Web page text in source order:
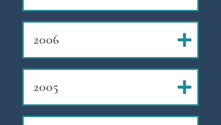
2006
2005